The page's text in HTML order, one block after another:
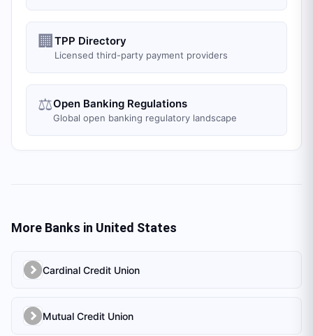
🏢 TPP Directory
Licensed third-party payment providers
⚖️Open Banking Regulations
Global open banking regulatory landscape
More Banks in United States
Cardinal Credit Union
Mutual Credit Union